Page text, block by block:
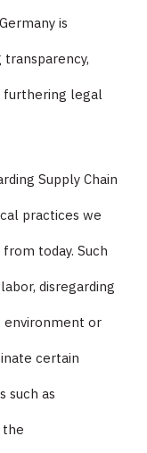
is
furthering legal
Supply Chain
practices we
today. Such
disregarding
environment or
certain
such as
the